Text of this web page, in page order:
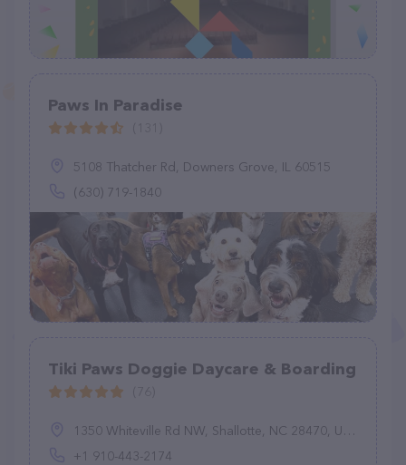
Paws In Paradise
5108 Thatcher Rd, Downers Grove, IL 60515
(630) 719-1840
Tiki Paws Doggie Daycare & Boarding
1350 Whiteville Rd NW, Shallotte, NC 28470, United States
+1 910-443-2174